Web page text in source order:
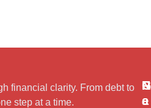
financial clarity. From debt to
step at a time.
N
a
R
e
G
e